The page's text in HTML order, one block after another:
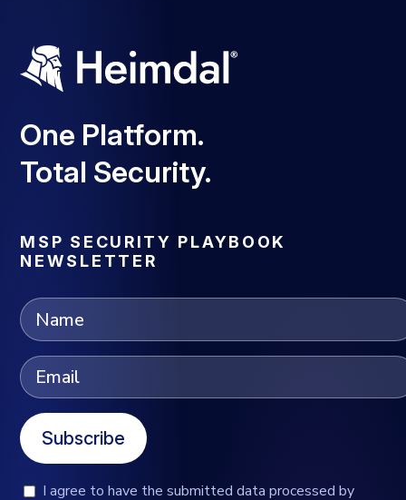
One Platform.
Total Security.
MSP SECURITY PLAYBOOK
NEWSLETTER
Subscribe
I agree to have the submitted data processed by